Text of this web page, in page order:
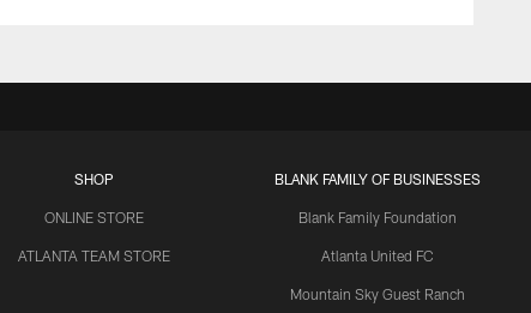
SHOP
ONLINE STORE
ATLANTA TEAM STORE
BLANK FAMILY OF BUSINESSES
Blank Family Foundation
Atlanta United FC
Mountain Sky Guest Ranch